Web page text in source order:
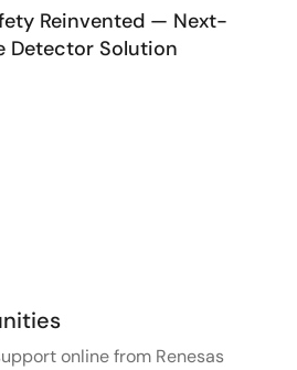
Reinvented — Next-
Detector Solution
online from Renesas